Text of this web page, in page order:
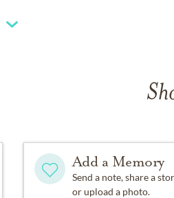
Add a Memory
Send a note, share a
or upload a photo.